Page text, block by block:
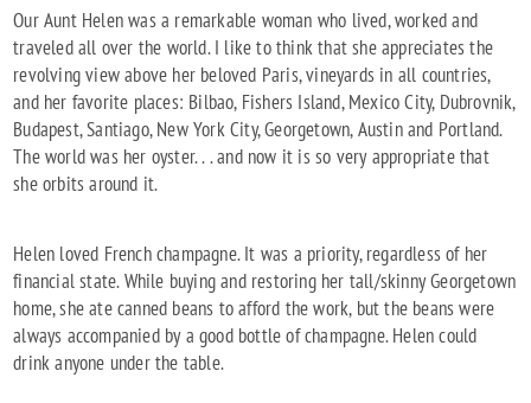
Our Aunt Helen was a remarkable woman who lived, worked and
traveled all over the world. I like to think that she appreciates the
revolving view above her beloved Paris, vineyards in all countries,
and her favorite places: Bilbao, Fishers Island, Mexico City, Dubrovnik,
Budapest, Santiago, New York City, Georgetown, Austin and Portland.
The world was her oyster. . . and now it is so very appropriate that
she orbits around it.
Helen loved French champagne. It was a priority, regardless of her
financial state. While buying and restoring her tall/skinny Georgetown
home, she ate canned beans to afford the work, but the beans were
always accompanied by a good bottle of champagne. Helen could
drink anyone under the table.